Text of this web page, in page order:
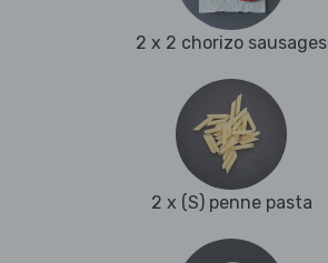
2 x 2 chorizo sausages
2 x (S) penne pasta